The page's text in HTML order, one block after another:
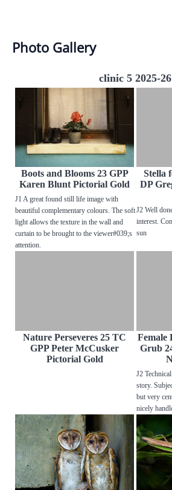
Photo Gallery
clinic 5 2025-26
Boots and Blooms 23 GPP
Karen Blunt Pictorial Gold
J1 A great found still life image with
beautiful complementary colours. The soft
light allows the texture in the wall and
curtain to be brought to the viewer#039;s
attention.
Stella
DP
J2 Well
interest.
sun
Nature Perseveres 25 TC
GPP Peter McCusker
Pictorial Gold
Female
Grub
J2
story.
but very
nicely